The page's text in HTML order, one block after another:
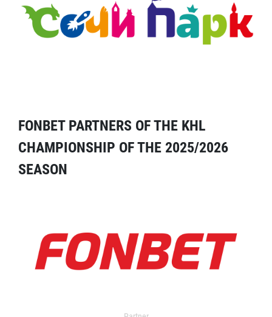
FONBET PARTNERS OF THE KHL
CHAMPIONSHIP OF THE 2025/2026
SEASON